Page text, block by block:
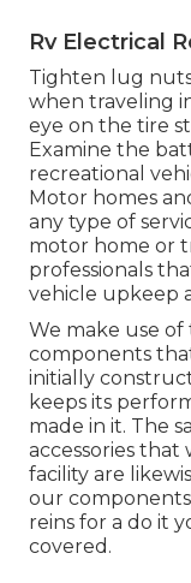
Rv Electrical
Tighten lug
when traveling
eye on the tire
Examine the
recreational
Motor homes
any type of
motor home or
professionals
vehicle upkeep
We make use
components
initially
keeps its
made in it. The
accessories that
facility are
our
reins for a do it
covered.